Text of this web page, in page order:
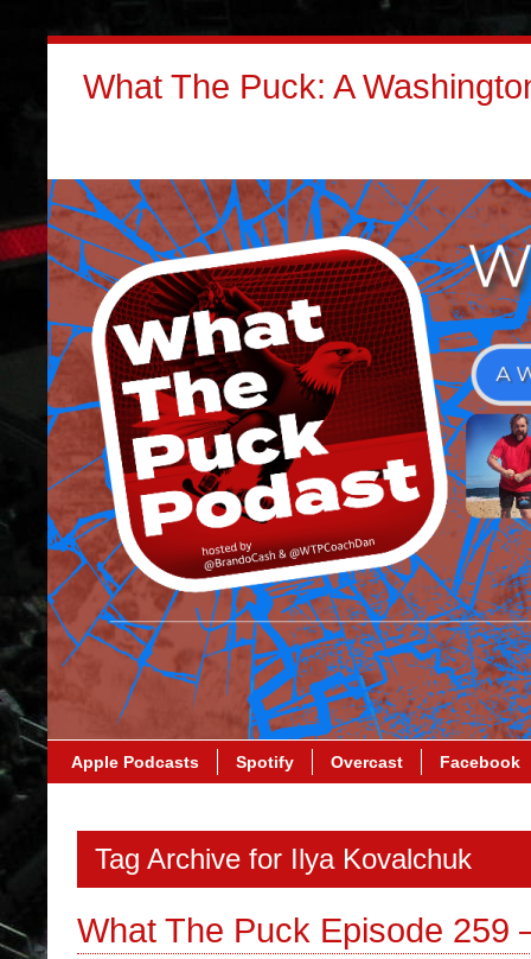
What The Puck: A
Apple Podcasts Spotify Overcast Facebook
Tag Archive for Ilya Kovalchuk
What The Puck Episode 259